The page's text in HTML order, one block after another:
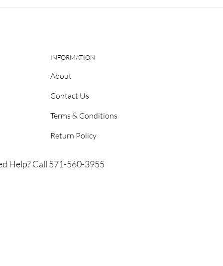
INFORMATION
About
Contact Us
Terms & Conditions
Return Policy
Help? Call 571-560-3955